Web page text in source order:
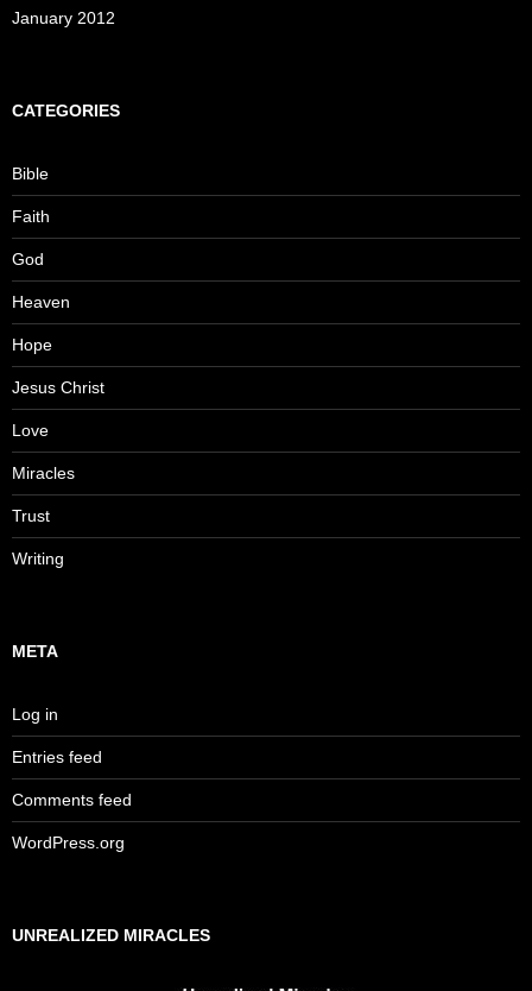
January 2012
CATEGORIES
Bible
Faith
God
Heaven
Hope
Jesus Christ
Love
Miracles
Trust
Writing
META
Log in
Entries feed
Comments feed
WordPress.org
UNREALIZED MIRACLES